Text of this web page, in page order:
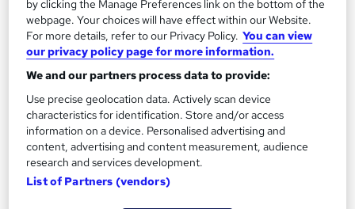
Add to basket
by clicking the Manage Preferences link on the bottom of the
webpage. Your choices will have effect within our Website.
For more details, refer to our Privacy Policy. You can view
our privacy policy page for more information.
We and our partners process data to provide:
Use precise geolocation data. Actively scan device
characteristics for identification. Store and/or access
information on a device. Personalised advertising and
content, advertising and content measurement, audience
research and services development.
List of Partners (vendors)